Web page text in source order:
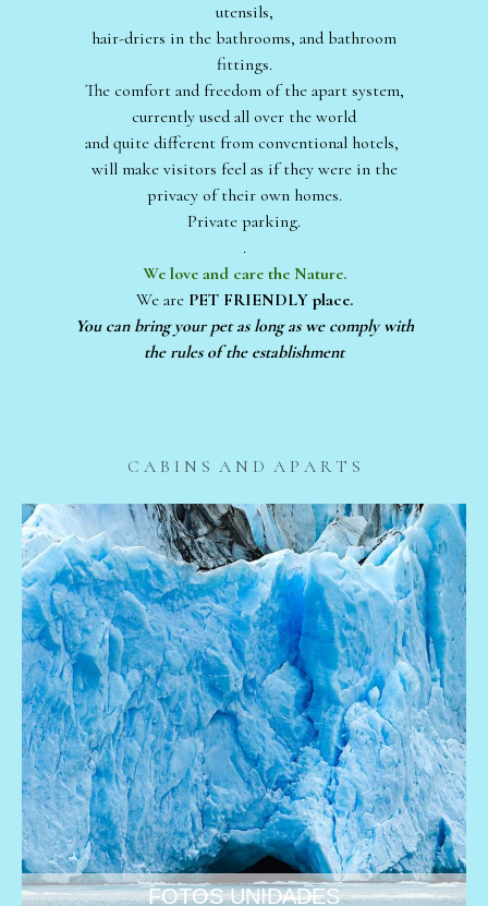
utensils,
hair-driers in the bathrooms, and bathroom
fittings.
The comfort and freedom of the apart system,
currently used all over the world
and quite different from conventional hotels,
will make visitors feel as if they were in the
privacy of their own homes.
Private parking.
.
We love and care the Nature.
We are PET FRIENDLY place.
You can bring your pet as long as we comply with
the rules of the establishment
C A B I N S A N D A P A R T S